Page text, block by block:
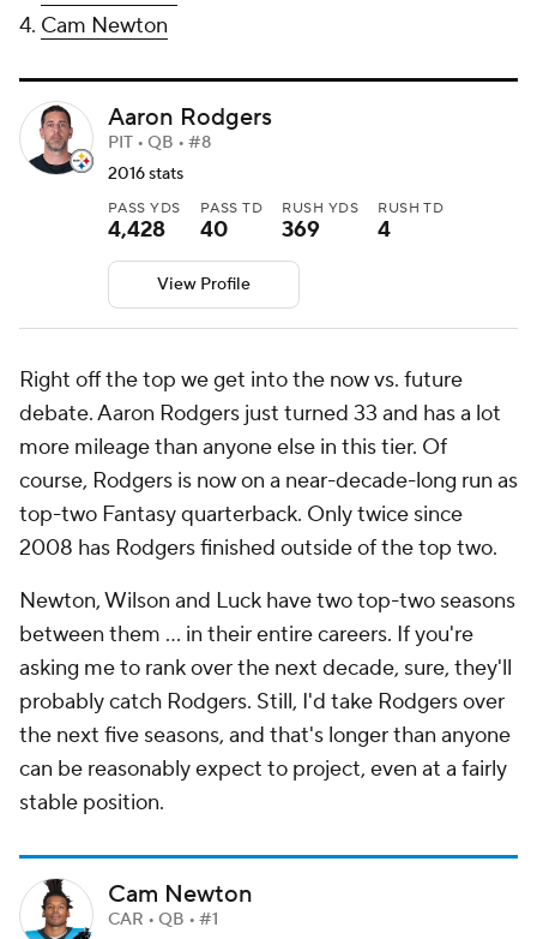
4. Cam Newton
Aaron Rodgers
PIT • QB • #8
2016 stats
PASS YDS
4,428
PASS TD
40
RUSH YDS
369
RUSH TD
4
View Profile
Right off the top we get into the now vs. future
debate. Aaron Rodgers just turned 33 and has a lot
more mileage than anyone else in this tier. Of
course, Rodgers is now on a near-decade-long run as
top-two Fantasy quarterback. Only twice since
2008 has Rodgers finished outside of the top two.
Newton, Wilson and Luck have two top-two seasons
between them ... in their entire careers. If you're
asking me to rank over the next decade, sure, they'll
probably catch Rodgers. Still, I'd take Rodgers over
the next five seasons, and that's longer than anyone
can be reasonably expect to project, even at a fairly
stable position.
Cam Newton
CAR • QB • #1